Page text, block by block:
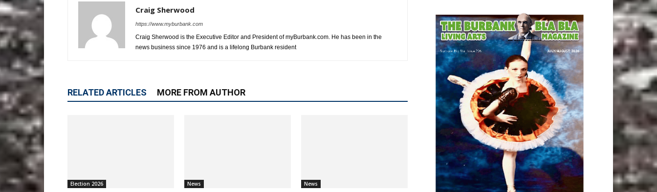
Craig Sherwood
https://www.myburbank.com
Craig Sherwood is the Executive Editor and President of myBurbank.com. He has been in the
news business since 1976 and is a lifelong Burbank resident
RELATED ARTICLES MORE FROM AUTHOR
Election 2026 News News
LATEST ARTICLE